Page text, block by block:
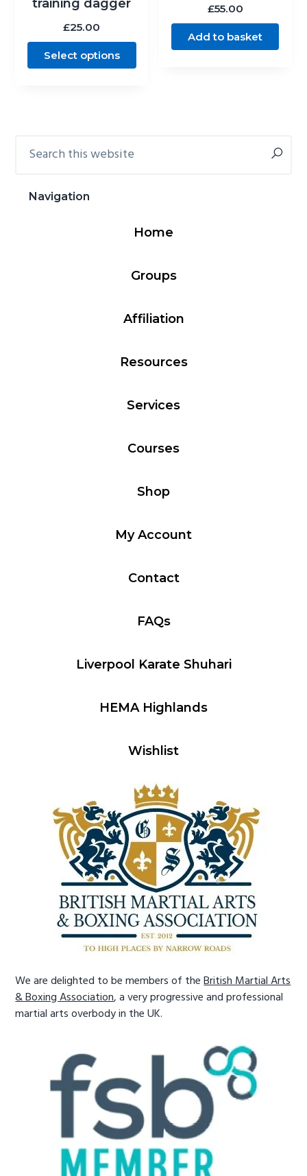
training dagger
£25.00
Select options
£55.00
Add to basket
Primary
this
Navigation
Home
Groups
Affiliation
Resources
Services
Courses
Shop
My Account
Contact
FAQs
Liverpool Karate Shuhari
HEMA Highlands
Wishlist
We are delighted to be members of theBritish Martial Arts
& Boxing Association, a very progressive and professional
martial arts overbody in the UK.